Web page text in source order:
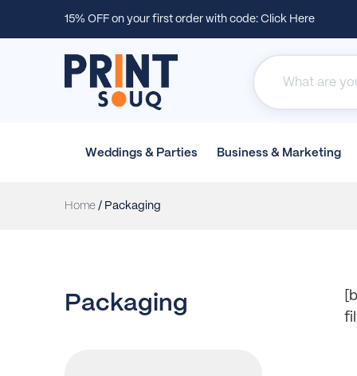
15% OFF on your first order with code: Click Here
Weddings & Parties Business & Marketing
Home/ Packaging
Packaging